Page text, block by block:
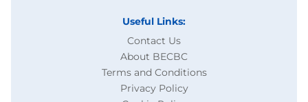
Useful Links:
Contact Us
About BECBC
Terms and Conditions
Privacy Policy